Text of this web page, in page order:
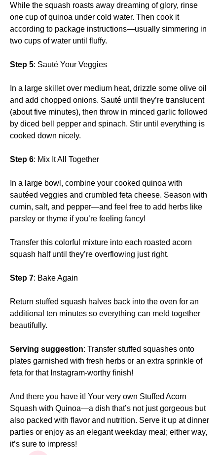
While the squash roasts away dreaming of glory, rinse
one cup of quinoa under cold water. Then cook it
according to package instructions—usually simmering in
two cups of water until fluffy.
Step 5: Sauté Your Veggies
In a large skillet over medium heat, drizzle some olive oil
and add chopped onions. Sauté until they’re translucent
(about five minutes), then throw in minced garlic followed
by diced bell pepper and spinach. Stir until everything is
cooked down nicely.
Step 6: Mix It All Together
In a large bowl, combine your cooked quinoa with
sautéed veggies and crumbled feta cheese. Season with
cumin, salt, and pepper—and feel free to add herbs like
parsley or thyme if you’re feeling fancy!
Transfer this colorful mixture into each roasted acorn
squash half until they’re overflowing just right.
Step 7: Bake Again
Return stuffed squash halves back into the oven for an
additional ten minutes so everything can meld together
beautifully.
Serving suggestion: Transfer stuffed squashes onto
plates garnished with fresh herbs or an extra sprinkle of
feta for that Instagram-worthy finish!
And there you have it! Your very own Stuffed Acorn
Squash with Quinoa—a dish that’s not just gorgeous but
also packed with flavor and nutrition. Serve it up at dinner
parties or enjoy as an elegant weekday meal; either way,
it’s sure to impress!